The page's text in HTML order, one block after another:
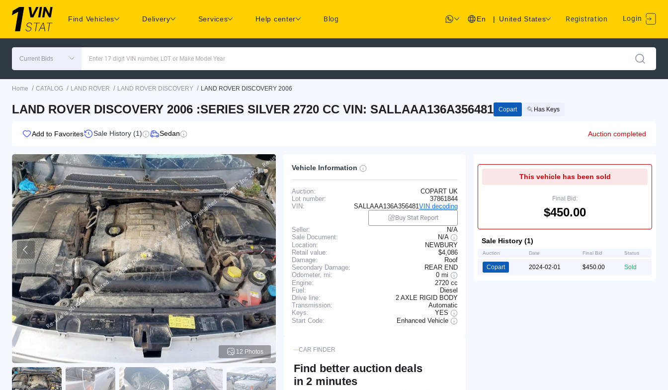
Find Vehicles Delivery Services Help center Blog En | United States Registration Login
Current Bids Enter 17 digit VIN number, LOT or Make Model Year
Home / CATALOG / LAND ROVER / LAND ROVER DISCOVERY / LAND ROVER DISCOVERY 2006
LAND ROVER DISCOVERY 2006 :SERIES SILVER 2720 CC VIN: SALLAAA136A356481 Copart Has Keys
Add to Favorites Sale History (1) Sedan Auction completed
12 Photos
Vehicle Information
Auction:
COPART UK
Lot number:
37861844
VIN:
SALLAAA136A356481VIN decoding
Buy Stat Report
Seller:
N/A
Sale Document:
N/A
Location:
NEWBURY
Retail value:
$4,086
Damage:
Roof
Secondary Damage:
REAR END
Odometer, mi:
0 mi
Engine:
2720 cc
Fuel:
Diesel
Drive line:
2 AXLE RIGID BODY
Transmission:
Automatic
Keys:
YES
Start Code:
Enhanced Vehicle
CAR FINDER
Find better auction deals
in 2 minutes
This vehicle has been sold
Final Bid:
$450.00
Sale History (1)
Auction Date Final Bid Status
Copart 2024-02-01 $450.00 Sold